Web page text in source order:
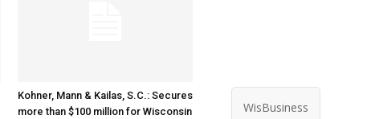
Kohner, Mann & Kailas, S.C.: Secures
more than $100 million for Wisconsin
WisBusiness